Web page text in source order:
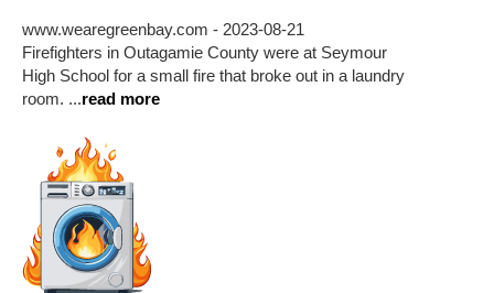
www.wearegreenbay.com - 2023-08-21
Firefighters in Outagamie County were at Seymour
High School for a small fire that broke out in a laundry
room. ...read more